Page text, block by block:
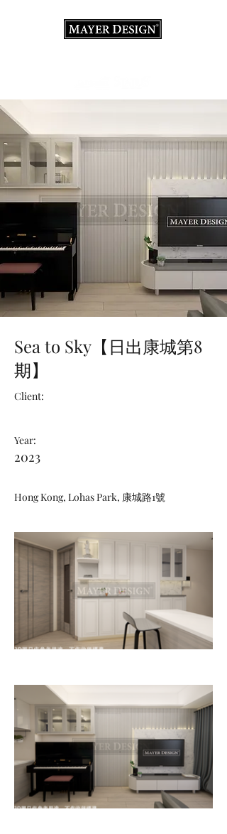
Sea to Sky【日出康城第8
期】
Client:
Year:
2023
Hong Kong, Lohas Park, 康城路1號